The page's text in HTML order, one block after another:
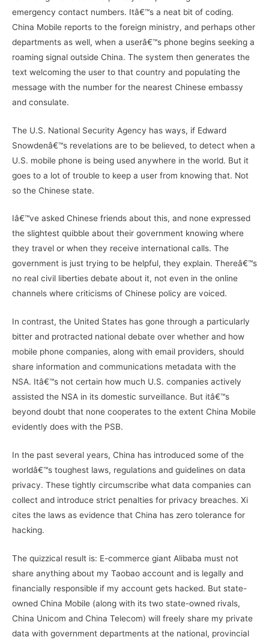
emergency contact numbers. Itâ€™s a neat bit of coding.
China Mobile reports to the foreign ministry, and perhaps other
departments as well, when a userâ€™s phone begins seeking a
roaming signal outside China. The system then generates the
text welcoming the user to that country and populating the
message with the number for the nearest Chinese embassy
and consulate.
The U.S. National Security Agency has ways, if Edward
Snowdenâ€™s revelations are to be believed, to detect when a
U.S. mobile phone is being used anywhere in the world. But it
goes to a lot of trouble to keep a user from knowing that. Not
so the Chinese state.
Iâ€™ve asked Chinese friends about this, and none expressed
the slightest quibble about their government knowing where
they travel or when they receive international calls. The
government is just trying to be helpful, they explain. Thereâ€™s
no real civil liberties debate about it, not even in the online
channels where criticisms of Chinese policy are voiced.
In contrast, the United States has gone through a particularly
bitter and protracted national debate over whether and how
mobile phone companies, along with email providers, should
share information and communications metadata with the
NSA. Itâ€™s not certain how much U.S. companies actively
assisted the NSA in its domestic surveillance. But itâ€™s
beyond doubt that none cooperates to the extent China Mobile
evidently does with the PSB.
In the past several years, China has introduced some of the
worldâ€™s toughest laws, regulations and guidelines on data
privacy. These tightly circumscribe what data companies can
collect and introduce strict penalties for privacy breaches. Xi
cites the laws as evidence that China has zero tolerance for
hacking.
The quizzical result is: E-commerce giant Alibaba must not
share anything about my Taobao account and is legally and
financially responsible if my account gets hacked. But state-
owned China Mobile (along with its two state-owned rivals,
China Unicom and China Telecom) will freely share my private
data with government departments at the national, provincial